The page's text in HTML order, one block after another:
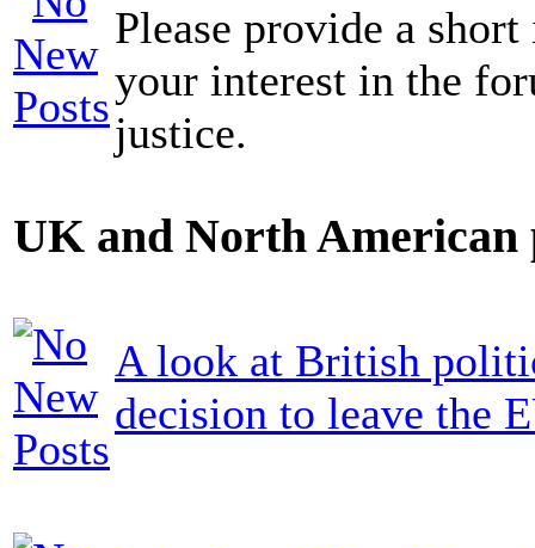
Please provide a
your interest in the
justice.
UK and North American
A look at British
decision to leave the